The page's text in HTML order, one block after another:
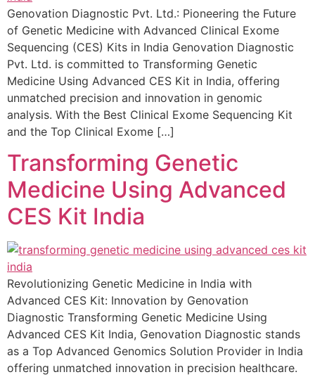
Genovation Diagnostic Pvt. Ltd.: Pioneering the Future
of Genetic Medicine with Advanced Clinical Exome
Sequencing (CES) Kits in India Genovation Diagnostic
Pvt. Ltd. is committed to Transforming Genetic
Medicine Using Advanced CES Kit in India, offering
unmatched precision and innovation in genomic
analysis. With the Best Clinical Exome Sequencing Kit
and the Top Clinical Exome […]
Transforming Genetic
Medicine Using Advanced
CES Kit India
Revolutionizing Genetic Medicine in India with
Advanced CES Kit: Innovation by Genovation
Diagnostic Transforming Genetic Medicine Using
Advanced CES Kit India, Genovation Diagnostic stands
as a Top Advanced Genomics Solution Provider in India
offering unmatched innovation in precision healthcare.